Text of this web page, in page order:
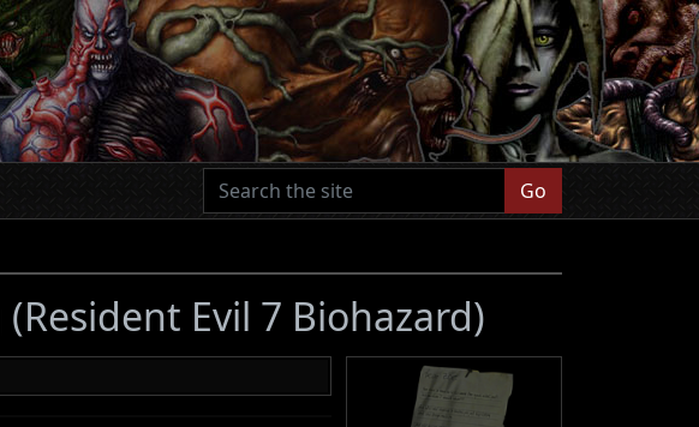
Go
(Resident Evil 7 Biohazard)